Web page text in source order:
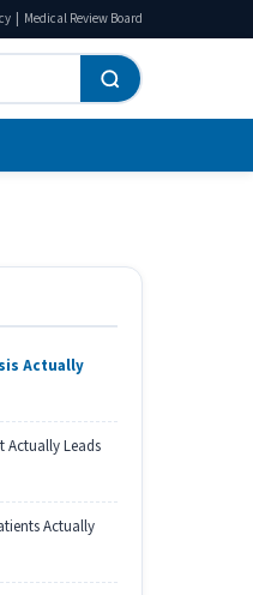
| Medical Review Board
Actually
Actually Leads
Actually